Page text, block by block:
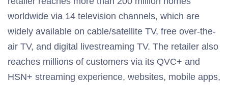
worldwide via 14 television channels, which are
widely available on cable/satellite TV, free over-the-
air TV, and digital livestreaming TV. The retailer also
reaches millions of customers via its QVC+ and
HSN+ streaming experience, websites, mobile apps,